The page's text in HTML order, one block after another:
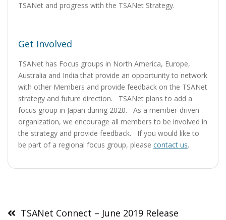
TSANet and progress with the TSANet Strategy.
Get Involved
TSANet has Focus groups in North America, Europe,
Australia and India that provide an opportunity to network
with other Members and provide feedback on the TSANet
strategy and future direction. TSANet plans to add a
focus group in Japan during 2020. As a member-driven
organization, we encourage all members to be involved in
the strategy and provide feedback. If you would like to
be part of a regional focus group, please contact us.
navigation
TSANet Connect – June 2019 Release